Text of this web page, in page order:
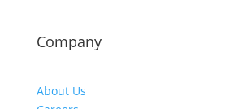
Company
About Us